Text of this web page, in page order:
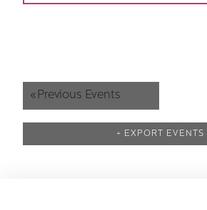
« Previous Events
+ EXPORT EVENTS